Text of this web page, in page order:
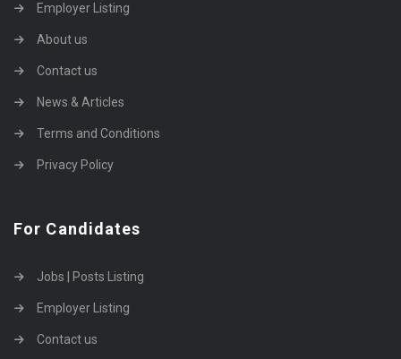
Employer Listing
About us
Contact us
News & Articles
Terms and Conditions
Privacy Policy
For Candidates
Jobs | Posts Listing
Employer Listing
Contact us